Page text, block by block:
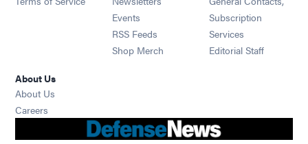
Events Opens in new window
RSS Feeds Opens in new window
Shop Merch Opens in new window
Subscription
Services
Editorial Staff
About Us
About Us
Careers